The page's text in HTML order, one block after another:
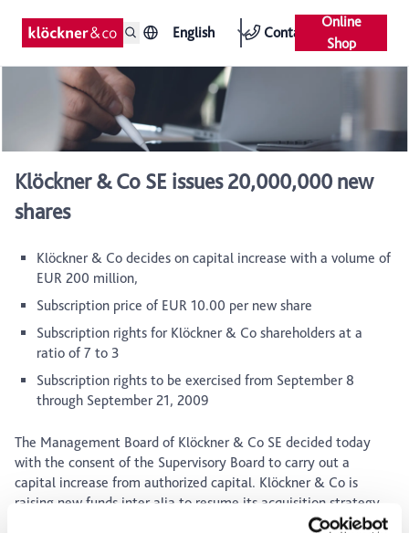
English Contact
Online
Shop
Klöckner & Co SE issues 20,000,000 new
shares
Klöckner & Co decides on capital increase with a volume of
EUR 200 million,
Subscription price of EUR 10.00 per new share
Subscription rights for Klöckner & Co shareholders at a
ratio of 7 to 3
Subscription rights to be exercised from September 8
through September 21, 2009
The Management Board of Klöckner & Co SE decided today
with the consent of the Supervisory Board to carry out a
capital increase from authorized capital. Klöckner & Co is
raising new funds inter alia to resume its acquisition strategy
started after the public listing in 2006 and to advance sectoral